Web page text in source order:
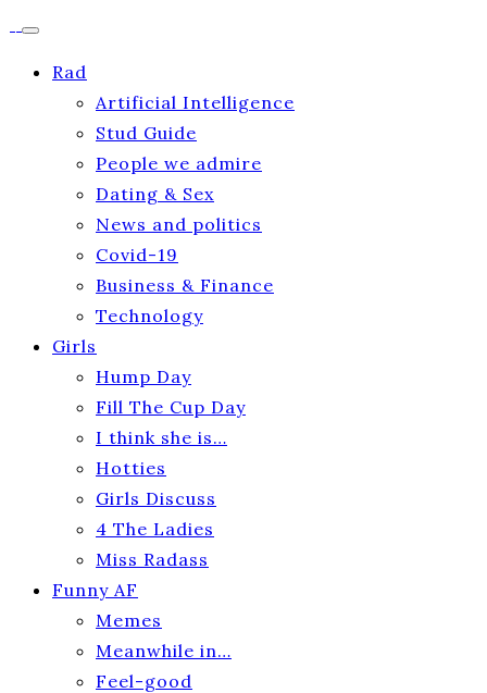
Rad
Artificial Intelligence
Stud Guide
People we admire
Dating & Sex
News and politics
Covid-19
Business & Finance
Technology
Girls
Hump Day
Fill The Cup Day
I think she is…
Hotties
Girls Discuss
4 The Ladies
Miss Radass
Funny AF
Memes
Meanwhile in…
Feel-good